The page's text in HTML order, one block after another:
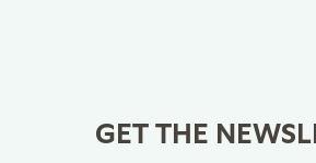
GET THE